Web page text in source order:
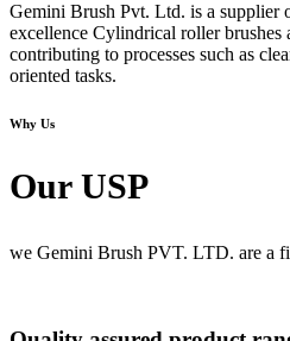
Gemini Brush Pvt. Ltd. is a supplier
excellence Cylindrical roller brushes
contributing to processes such as
oriented tasks.
Why Us
Our USP
we Gemini Brush PVT. LTD. are a